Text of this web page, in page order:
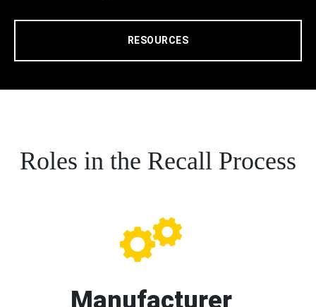
RESOURCES
Roles in the Recall Process
Manufacturer